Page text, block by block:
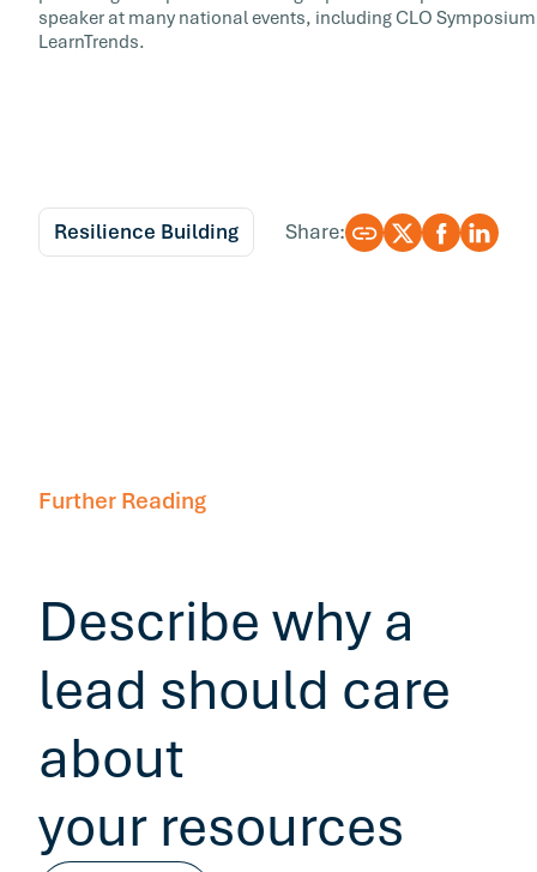
speaker at many national events, including CLO
LearnTrends.
Resilience Building Share:
Further Reading
Describe why a
lead should care
about
your resources